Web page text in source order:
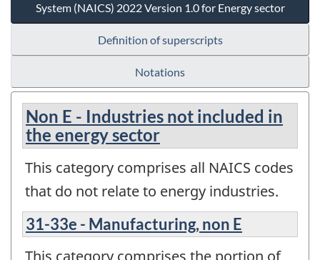
System (NAICS) 2022 Version 1.0 for Energy sector
Definition of superscripts
Notations
Non E - Industries not included in
the energy sector
This category comprises all NAICS codes
that do not relate to energy industries.
31-33e - Manufacturing, non E
This category comprises the portion of